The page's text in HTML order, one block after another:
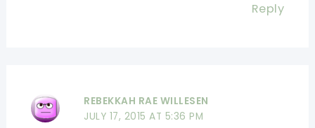
Reply
REBEKKAH RAE WILLESEN
JULY 17, 2015 AT 5:36 PM